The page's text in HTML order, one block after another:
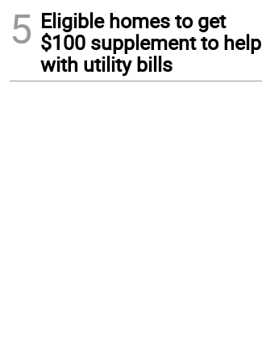
5 Eligible homes to get
$100 supplement to help
with utility bills